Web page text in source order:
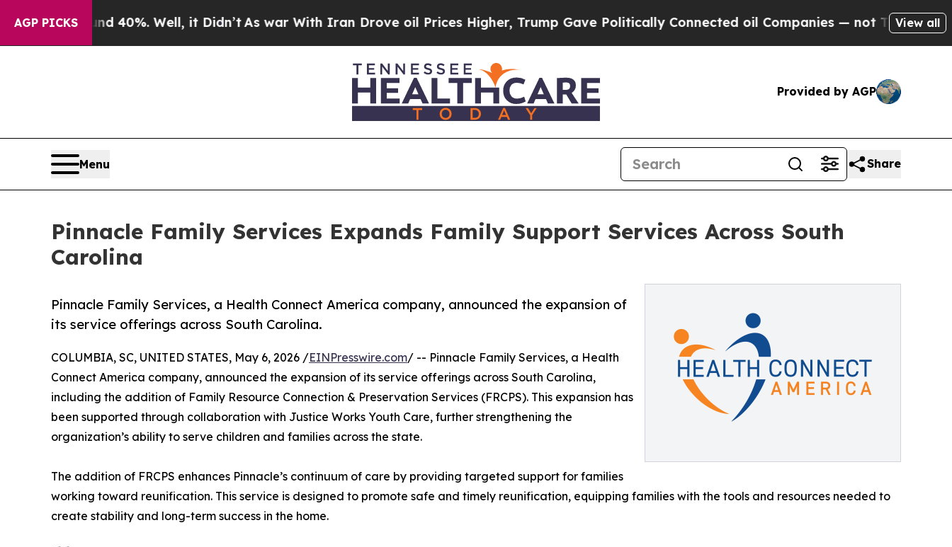
AGP PICKS
Around 40%. Well, it Didn’t As war With Iran Drove oil Prices Higher, Trump Gave Politically Connected oil Companies — not Taxpayers — the
View all
Provided by AGP
Menu Share
Pinnacle Family Services Expands Family Support Services Across South
Carolina
Pinnacle Family Services, a Health Connect America company, announced the expansion of
its service offerings across South Carolina.
COLUMBIA, SC, UNITED STATES, May 6, 2026 /EINPresswire.com/ -- Pinnacle Family Services, a Health
Connect America company, announced the expansion of its service offerings across South Carolina,
including the addition of Family Resource Connection & Preservation Services (FRCPS). This expansion has
been supported through collaboration with Justice Works Youth Care, further strengthening the
organization’s ability to serve children and families across the state.
The addition of FRCPS enhances Pinnacle’s continuum of care by providing targeted support for families
working toward reunification. This service is designed to promote safe and timely reunification, equipping families with the tools and resources needed to
create stability and long-term success in the home.